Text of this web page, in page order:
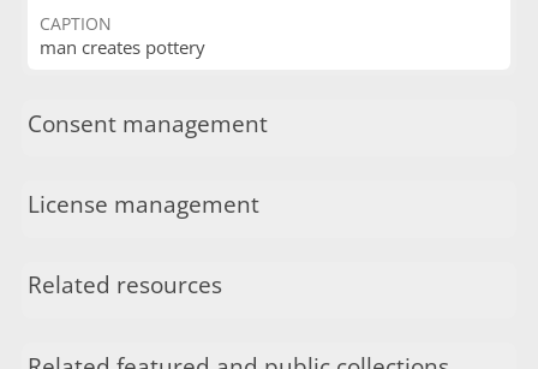
CAPTION
man creates pottery
Consent management
License management
Related resources